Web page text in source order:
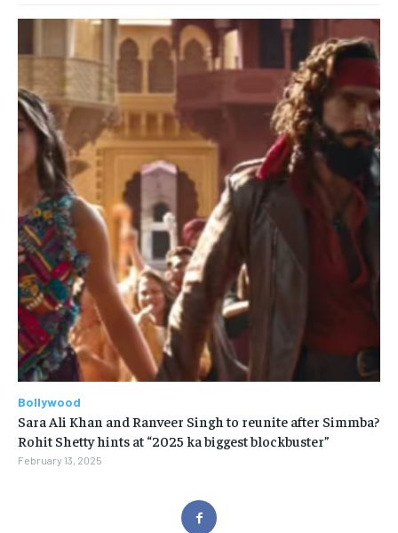
Bollywood
Sara Ali Khan and Ranveer Singh to reunite after Simmba?
Rohit Shetty hints at “2025 ka biggest blockbuster”
February 13, 2025